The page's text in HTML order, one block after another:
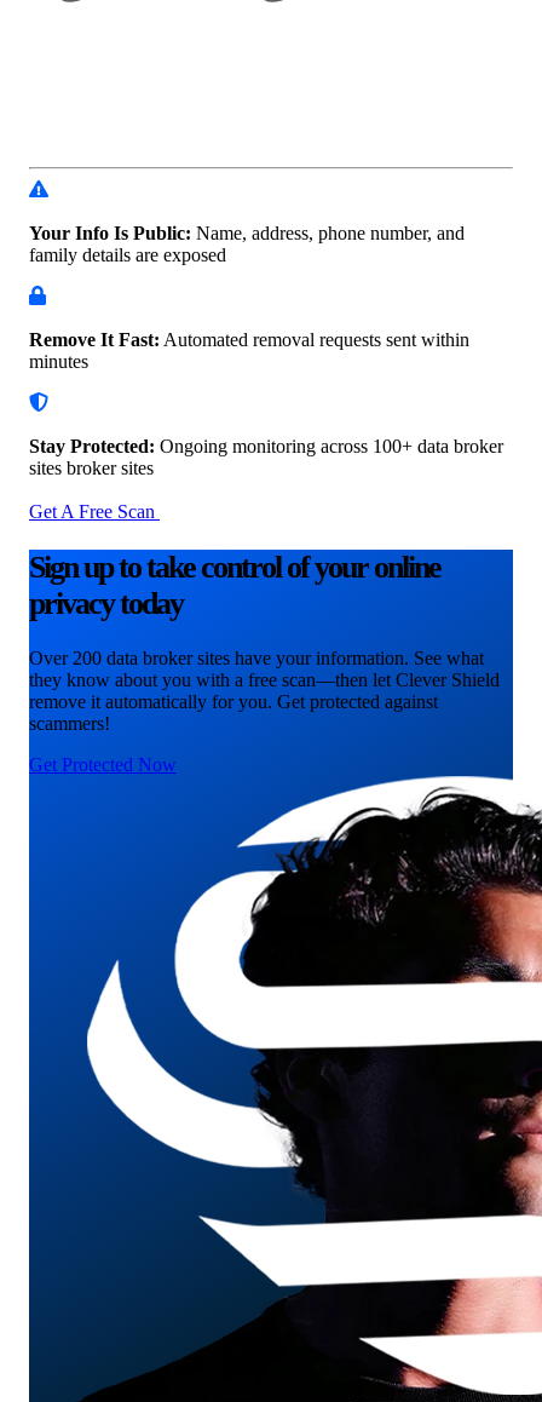
Your Info Is Public: Name, address, phone number, and
family details are exposed
Remove It Fast: Automated removal requests sent within
minutes
Stay Protected: Ongoing monitoring across 100+ data broker
sites broker sites
Get A Free Scan
Sign up to take control of your online
privacy today
Over 200 data broker sites have your information. See what
they know about you with a free scan—then let Clever Shield
remove it automatically for you. Get protected against
scammers!
Get Protected Now